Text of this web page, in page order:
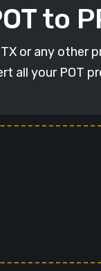
to
or any
all your POT